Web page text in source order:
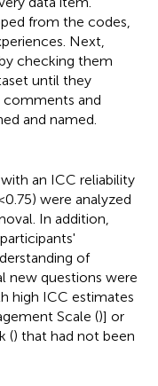
from the codes,
Next,
checking them
until they
comments and
and named.
an ICC reliability
were analyzed
In addition,
of
new questions were
high ICC estimates
Scale ()] or
() that had not been